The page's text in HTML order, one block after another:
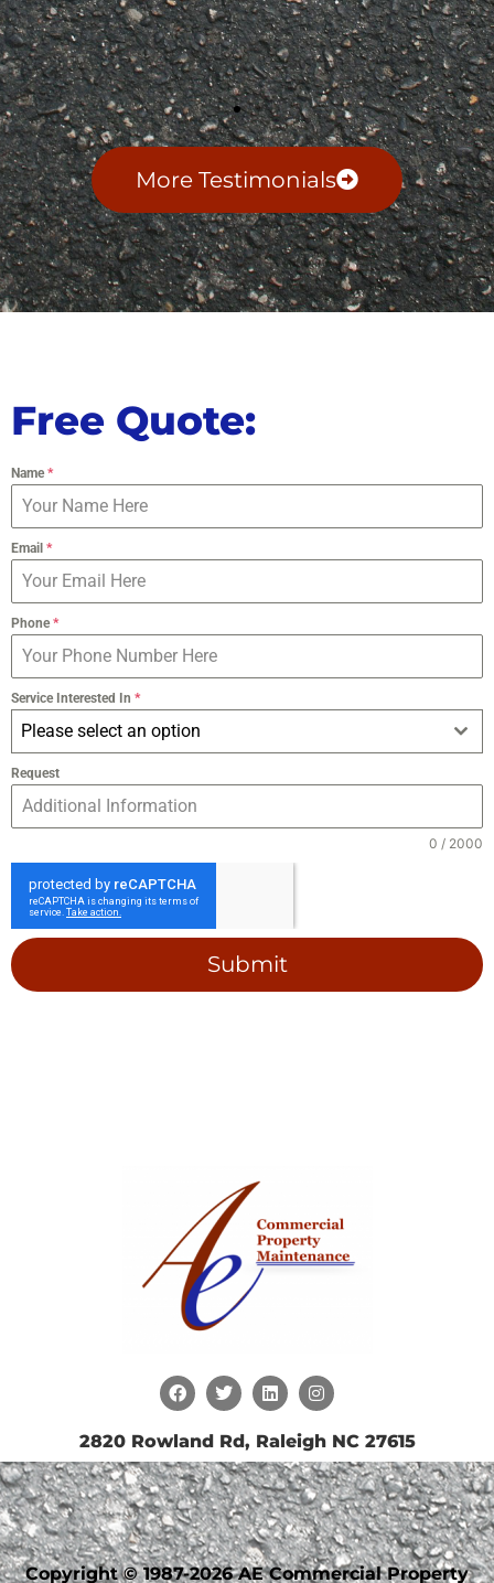
More Testimonials
Free Quote:
Name*
Email *
Phone*
Service Interested In *
Please select an option
Request
0 / 2000
Submit
2820 Rowland Rd, Raleigh NC 27615
Copyright © 1987-2026 AE Commercial Property